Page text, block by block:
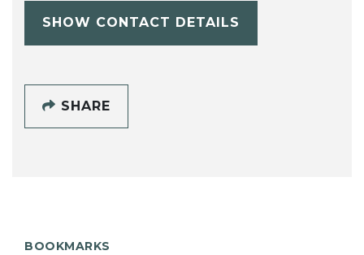
SHOW CONTACT DETAILS
SHARE
BOOKMARKS